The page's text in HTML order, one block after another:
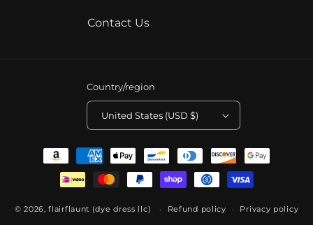
Contact Us
Country/region
United States (USD $)
Payment
methods
© 2026,flairflaunt (dye dress llc) Refund policy Privacy policy